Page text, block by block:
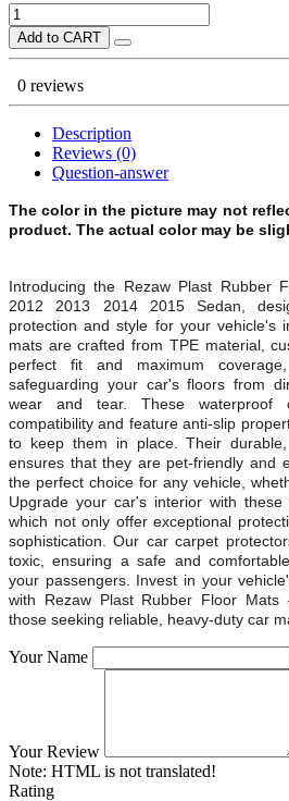
Add to CART
0 reviews
Description
Reviews (0)
Question-answer
The color in the picture may not
product. The actual color may be
Introducing the Rezaw Plast Rubber
2012 2013 2014 2015 Sedan,
protection and style for your vehicle's
mats are crafted from TPE material,
perfect fit and maximum
safeguarding your car's floors from
wear and tear. These waterproof
compatibility and feature anti-slip
to keep them in place. Their
ensures that they are pet-friendly and
the perfect choice for any vehicle,
Upgrade your car's interior with these
which not only offer exceptional
sophistication. Our car carpet
toxic, ensuring a safe and
your passengers. Invest in your
with Rezaw Plast Rubber Floor
those seeking reliable, heavy-duty car
Your Name
Your Review
Note: HTML is not translated!
Rating